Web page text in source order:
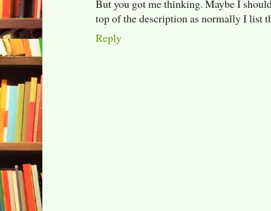
But you got me thinking. Maybe I
top of the description as normally I list
Reply